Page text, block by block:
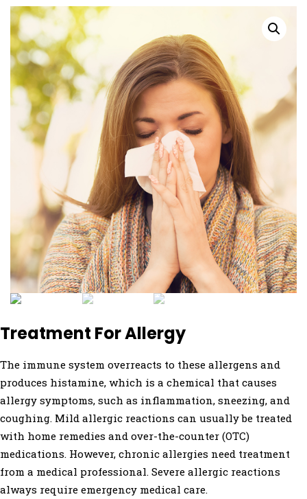
Treatment For Allergy
The immune system overreacts to these allergens and
produces histamine, which is a chemical that causes
allergy symptoms, such as inflammation, sneezing, and
coughing. Mild allergic reactions can usually be treated
with home remedies and over-the-counter (OTC)
medications. However, chronic allergies need treatment
from a medical professional. Severe allergic reactions
always require emergency medical care.